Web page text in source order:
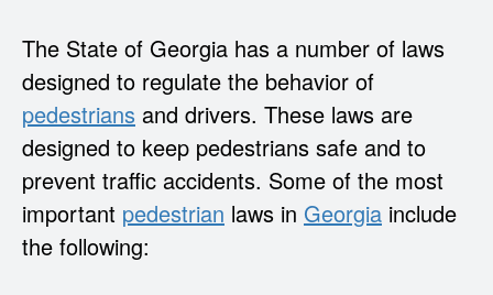
The State of Georgia has a number of laws
designed to regulate the behavior of
pedestrians and drivers. These laws are
designed to keep pedestrians safe and to
prevent traffic accidents. Some of the most
important pedestrian laws in Georgia include
the following: